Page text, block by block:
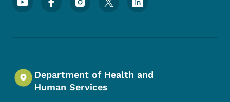
Department of Health and
Human Services